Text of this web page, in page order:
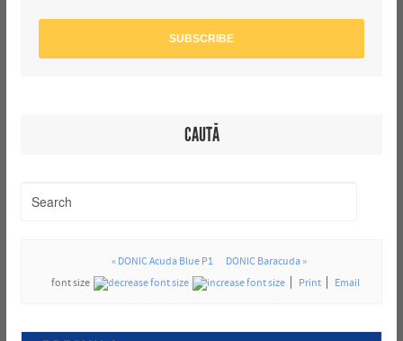
CAUTĂ
« DONIC Acuda Blue P1
DONIC Baracuda »
font size
Print Email